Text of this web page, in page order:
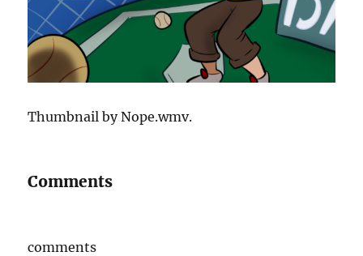
Thumbnail by Nope.wmv.
Comments
comments